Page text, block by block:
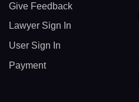
Give Feedback
Lawyer Sign In
User Sign In
Payment